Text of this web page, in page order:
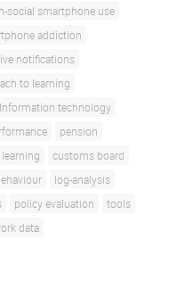
social smartphone use
addiction
notifications
to learning
Information technology
pension
customs board
log-analysis
policy evaluation
tools
data